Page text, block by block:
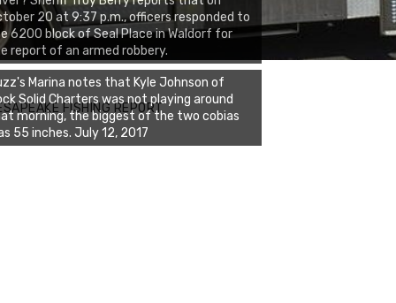
20 at 9:37 p.m., officers responded to
6200 block of Seal Place in Waldorf for
report of an armed robbery.
FISHING REPORT
Marina notes that Kyle Johnson of
Solid Charters was not playing around
morning, the biggest of the two cobias
55 inches. July 12, 2017